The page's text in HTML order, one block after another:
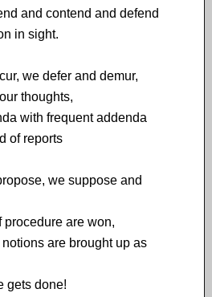
and contend and defend
in sight.
we defer and demur,
thoughts,
with frequent addenda
of reports
we suppose and
are won,
are brought up as
gets done!